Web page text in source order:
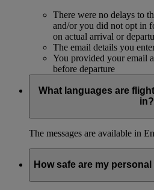
There were no delays to
and/or you did not opt in
on actual arrival or
The email details you
You provided your email
before departure
What languages are
in?
The messages are available in
How safe are my